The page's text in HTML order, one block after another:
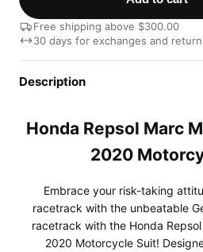
Free shipping above $300.00
30 days for exchanges and
Description
Honda Repsol Marc
2020
Embrace your risk-taking
racetrack with the unbeatable
racetrack with the Honda
2020 Motorcycle Suit!